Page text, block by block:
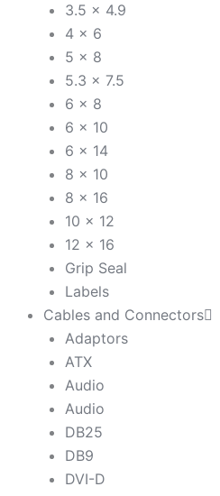
3.5 x 4.9
4 x 6
5 x 8
5.3 x 7.5
6 x 8
6 x 10
6 x 14
8 x 10
8 x 16
10 x 12
12 x 16
Grip Seal
Labels
Cables and Connectors
Adaptors
ATX
Audio
Audio
DB25
DB9
DVI-D